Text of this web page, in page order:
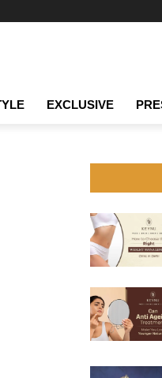
EXCLUSIVE